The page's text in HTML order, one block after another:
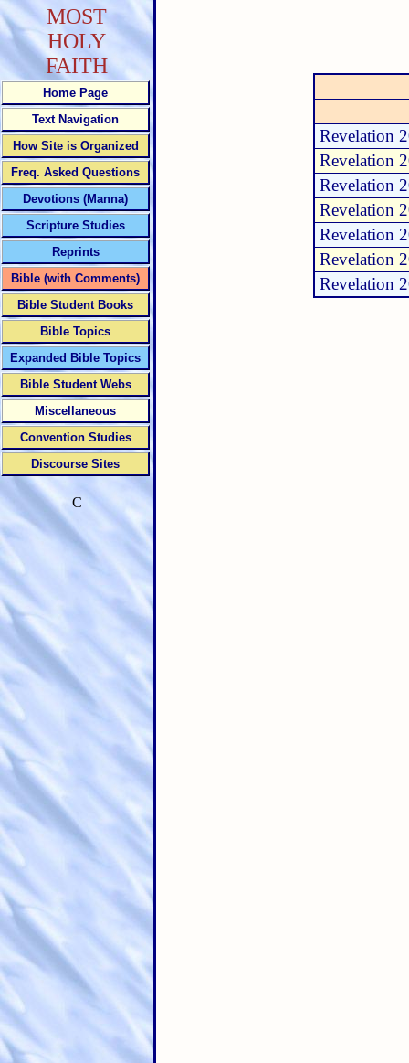
Revelation
Revelation
Revelation
Revelation
Revelation
Revelation
Revelation
MOST
HOLY
FAITH
Home Page
Text Navigation
How Site is Organized
Freq. Asked Questions
Devotions (Manna)
Scripture Studies
Reprints
Bible (with Comments)
Bible Student Books
Bible Topics
Expanded Bible Topics
Bible Student Webs
Miscellaneous
Convention Studies
Discourse Sites
C